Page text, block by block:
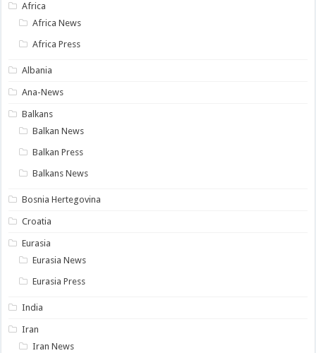
Africa
Africa News
Africa Press
Albania
Ana-News
Balkans
Balkan News
Balkan Press
Balkans News
Bosnia Hertegovina
Croatia
Eurasia
Eurasia News
Eurasia Press
India
Iran
Iran News